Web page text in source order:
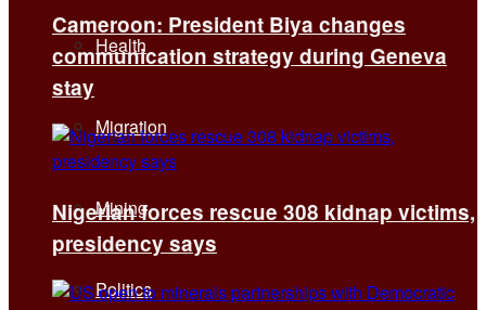
Health
Migration
Mining
Politics
Cameroon: President Biya changes
communication strategy during Geneva
stay
Nigerian forces rescue 308 kidnap victims,
presidency says